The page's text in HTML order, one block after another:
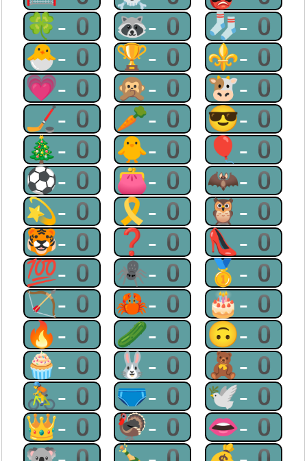
🍀-0 🦝-0 🧦-0
🐣-0 🏆-0 ⚜-0
💗-0 🙊-0 🐮-0
🏒-0 🥕-0 😎-0
🎄-0 🐥-0 🎈-0
⚽-0 👛-0 🦇-0
💫-0 🎗-0 🦉-0
🐯-0 ❓-0 👠-0
💯-0 🕷-0 🥇-0
🏹-0 🦀-0 🎂-0
🔥-0 🥒-0 🙃-0
🧁-0 🐰-0 🧸-0
🚴-0 🩲-0 🕊-0
👑-0 🦃-0 👄-0